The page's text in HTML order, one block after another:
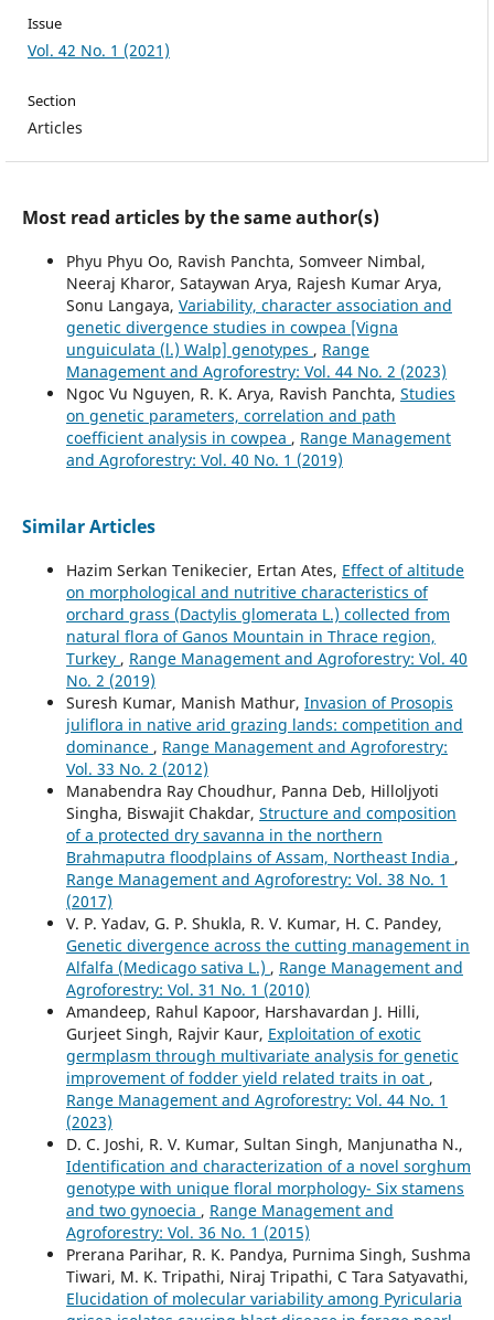
Issue
Vol. 42 No. 1 (2021)
Section
Articles
Most read articles by the same author(s)
Phyu Phyu Oo, Ravish Panchta, Somveer Nimbal,
Neeraj Kharor, Sataywan Arya, Rajesh Kumar Arya,
Sonu Langaya, Variability, character association and
genetic divergence studies in cowpea [Vigna
unguiculata (l.) Walp] genotypes , Range
Management and Agroforestry: Vol. 44 No. 2 (2023)
Ngoc Vu Nguyen, R. K. Arya, Ravish Panchta, Studies
on genetic parameters, correlation and path
coefficient analysis in cowpea , Range Management
and Agroforestry: Vol. 40 No. 1 (2019)
Similar Articles
Hazim Serkan Tenikecier, Ertan Ates, Effect of altitude
on morphological and nutritive characteristics of
orchard grass (Dactylis glomerata L.) collected from
natural flora of Ganos Mountain in Thrace region,
Turkey , Range Management and Agroforestry: Vol. 40
No. 2 (2019)
Suresh Kumar, Manish Mathur, Invasion of Prosopis
juliflora in native arid grazing lands: competition and
dominance , Range Management and Agroforestry:
Vol. 33 No. 2 (2012)
Manabendra Ray Choudhur, Panna Deb, Hilloljyoti
Singha, Biswajit Chakdar, Structure and composition
of a protected dry savanna in the northern
Brahmaputra floodplains of Assam, Northeast India ,
Range Management and Agroforestry: Vol. 38 No. 1
(2017)
V. P. Yadav, G. P. Shukla, R. V. Kumar, H. C. Pandey,
Genetic divergence across the cutting management in
Alfalfa (Medicago sativa L.) , Range Management and
Agroforestry: Vol. 31 No. 1 (2010)
Amandeep, Rahul Kapoor, Harshavardan J. Hilli,
Gurjeet Singh, Rajvir Kaur, Exploitation of exotic
germplasm through multivariate analysis for genetic
improvement of fodder yield related traits in oat ,
Range Management and Agroforestry: Vol. 44 No. 1
(2023)
D. C. Joshi, R. V. Kumar, Sultan Singh, Manjunatha N.,
Identification and characterization of a novel sorghum
genotype with unique floral morphology- Six stamens
and two gynoecia , Range Management and
Agroforestry: Vol. 36 No. 1 (2015)
Prerana Parihar, R. K. Pandya, Purnima Singh, Sushma
Tiwari, M. K. Tripathi, Niraj Tripathi, C Tara Satyavathi,
Elucidation of molecular variability among Pyricularia